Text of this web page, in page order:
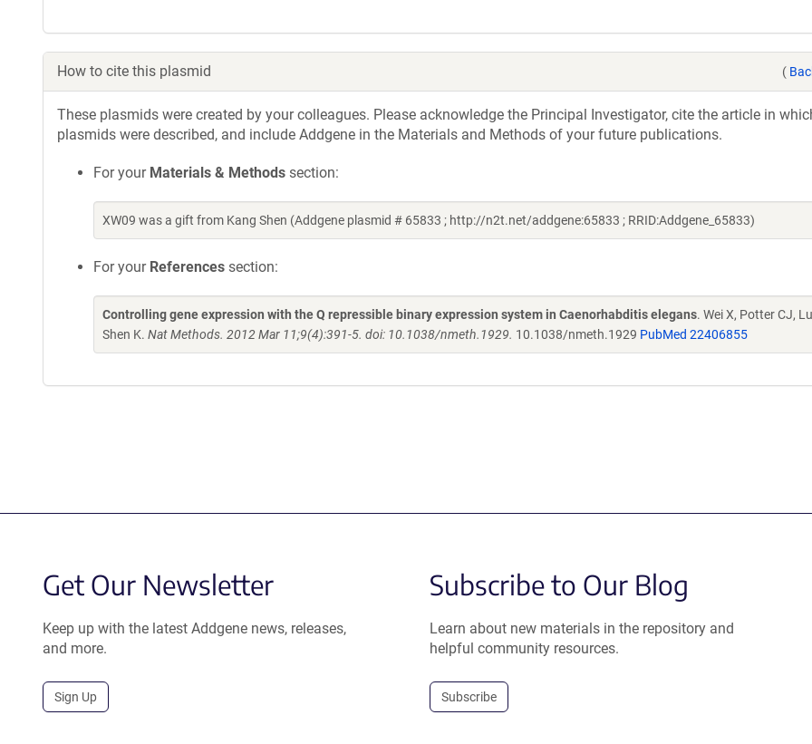
How to cite this plasmid (
These plasmids were created by your colleagues. Please acknowledge the Principal Investigator, cite the article in
plasmids were described, and include Addgene in the Materials and Methods of your future publications.
For your Materials & Methods section:
XW09 was a gift from Kang Shen (Addgene plasmid # 65833 ; http://n2t.net/addgene:65833 ; RRID:Addgene_65833)
For your References section:
Controlling gene expression with the Q repressible binary expression system in Caenorhabditis elegans. Wei X, Potter CJ,
Shen K. Nat Methods. 2012 Mar 11;9(4):391-5. doi: 10.1038/nmeth.1929. 10.1038/nmeth.1929 PubMed 22406855
Get Our Newsletter
Keep up with the latest Addgene news, releases,
and more.
Sign Up
Subscribe to Our Blog
Learn about new materials in the repository and
helpful community resources.
Subscribe